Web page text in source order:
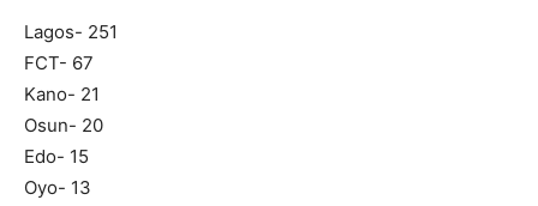
Lagos- 251
FCT- 67
Kano- 21
Osun- 20
Edo- 15
Oyo- 13